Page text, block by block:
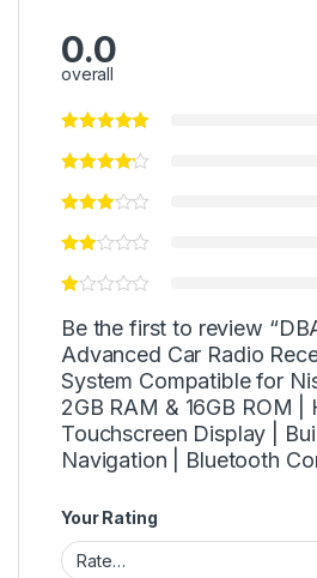
0.0
overall
Be the first to review
Advanced Car Radio
System Compatible for
2GB RAM & 16GB ROM |
Touchscreen Display |
Navigation | Bluetooth
Your Rating